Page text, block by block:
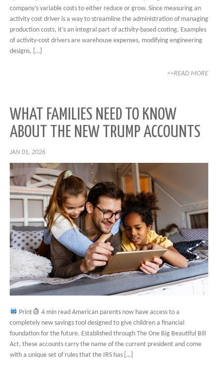
company’s variable costs to either reduce or grow. Since measuring an
activity cost driver is a way to streamline the administration of managing
production costs, it’s an integral part of activity-based costing. Examples
of activity-cost drivers are warehouse expenses, modifying engineering
designs, […]
>>READ MORE
WHAT FAMILIES NEED TO KNOW
ABOUT THE NEW TRUMP ACCOUNTS
JAN 01, 2026
Print
4 min read American parents now have access to a
completely new savings tool designed to give children a financial
foundation for the future. Established through The One Big Beautiful Bill
Act, these accounts carry the name of the current president and come
with a unique set of rules that the IRS has […]